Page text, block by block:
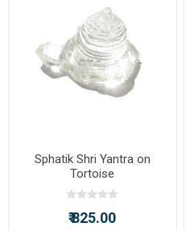
Sphatik Shri Yantra on
Tortoise
₹ 825.00